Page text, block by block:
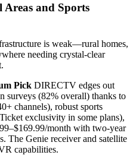
Areas and Sports
is weak—rural homes,
needing crystal-clear
Pick DIRECTV edges out
surveys (82% overall) thanks to
channels), robust sports
exclusivity in some plans),
month with two-year
The Genie receiver and satellite
capabilities.